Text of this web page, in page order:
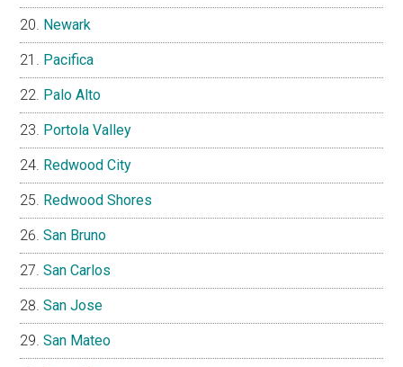
Newark
Pacifica
Palo Alto
Portola Valley
Redwood City
Redwood Shores
San Bruno
San Carlos
San Jose
San Mateo